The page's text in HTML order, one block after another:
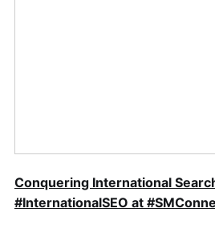
Conquering International
#InternationalSEO at